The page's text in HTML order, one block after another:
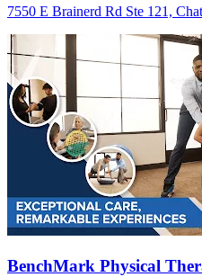
7550 E Brainerd Rd Ste 121,
BenchMark Physical